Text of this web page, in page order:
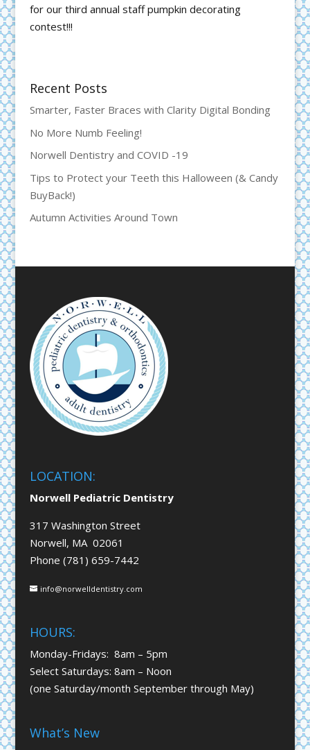
for our third annual staff pumpkin decorating
contest!!!
Recent Posts
Smarter, Faster Braces with Clarity Digital Bonding
No More Numb Feeling!
Norwell Dentistry and COVID -19
Tips to Protect your Teeth this Halloween (& Candy
BuyBack!)
Autumn Activities Around Town
LOCATION:
Norwell Pediatric Dentistry
317 Washington Street
Norwell, MA 02061
Phone (781) 659-7442
info@norwelldentistry.com
HOURS:
Monday-Fridays: 8am – 5pm
Select Saturdays: 8am – Noon
(one Saturday/month September through May)
What’s New